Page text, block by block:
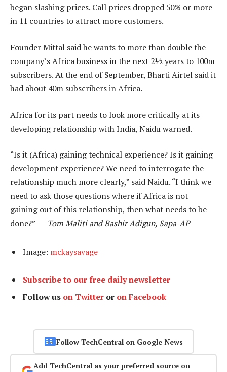
began slashing prices. Call prices dropped 50% or more
in 11 countries to attract more customers.
Founder Mittal said he wants to more than double the
company’s Africa business in the next 2½ years to 100m
subscribers. At the end of September, Bharti Airtel said it
had about 40m subscribers in Africa.
Africa for its part needs to look more critically at its
developing relationship with India, Naidu warned.
“Is it (Africa) gaining technical experience? Is it gaining
development experience? We need to interrogate the
relationship much more clearly,” said Naidu. “I think we
need to ask those questions where if Africa is not
gaining out of this relationship, then what needs to be
done?” — Tom Maliti and Bashir Adigun, Sapa-AP
Image: mckaysavage
Subscribe to our free daily newsletter
Follow us on Twitter or on Facebook
Follow TechCentral on Google News
Add TechCentral as your preferred source on